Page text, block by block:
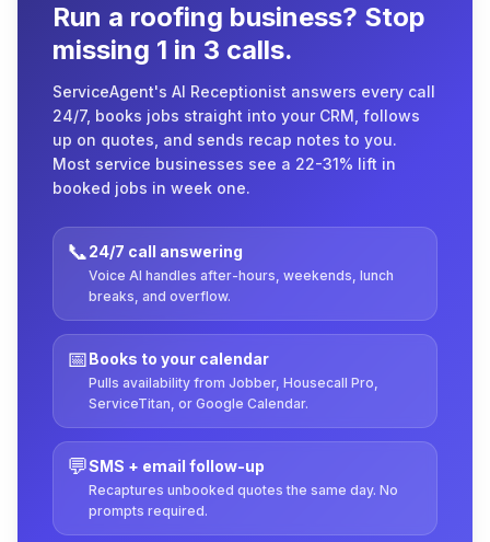
Run a roofing business? Stop
missing 1 in 3 calls.
ServiceAgent's AI Receptionist answers every call
24/7, books jobs straight into your CRM, follows
up on quotes, and sends recap notes to you.
Most service businesses see a 22-31% lift in
booked jobs in week one.
📞24/7 call answering
Voice AI handles after-hours, weekends, lunch
breaks, and overflow.
📅Books to your calendar
Pulls availability from Jobber, Housecall Pro,
ServiceTitan, or Google Calendar.
💬SMS + email follow-up
Recaptures unbooked quotes the same day. No
prompts required.